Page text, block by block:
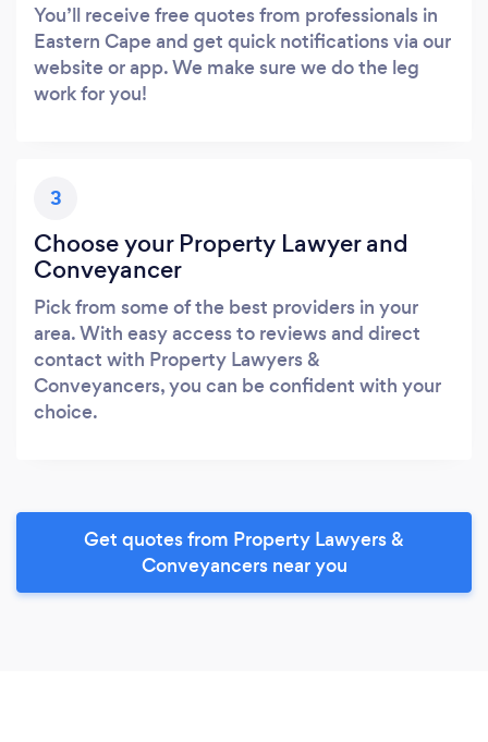
You’ll receive free quotes from professionals in
Eastern Cape and get quick notifications via our
website or app. We make sure we do the leg
work for you!
3
Choose your Property Lawyer and
Conveyancer
Pick from some of the best providers in your
area. With easy access to reviews and direct
contact with Property Lawyers &
Conveyancers, you can be confident with your
choice.
Get quotes from Property Lawyers &
Conveyancers near you